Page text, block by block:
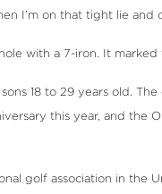
I’m on that tight lie and
with a 7-iron. It
18 to 29 years old.
this year, and the
golf association in